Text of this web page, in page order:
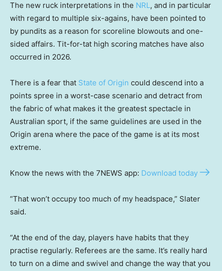
The new ruck interpretations in the NRL, and in particular
with regard to multiple six-agains, have been pointed to
by pundits as a reason for scoreline blowouts and one-
sided affairs. Tit-for-tat high scoring matches have also
occurred in 2026.
There is a fear that State of Origin could descend into a
points spree in a worst-case scenario and detract from
the fabric of what makes it the greatest spectacle in
Australian sport, if the same guidelines are used in the
Origin arena where the pace of the game is at its most
extreme.
Know the news with the 7NEWS app: Download today
“That won’t occupy too much of my headspace,” Slater
said.
“At the end of the day, players have habits that they
practise regularly. Referees are the same. It’s really hard
to turn on a dime and swivel and change the way that you